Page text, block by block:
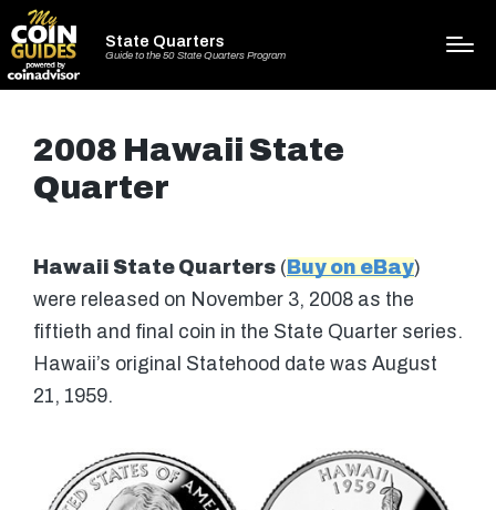
State Quarters
Guide to the 50 State Quarters Program
2008 Hawaii State
Quarter
Hawaii State Quarters ( Buy on eBay)
were released on November 3, 2008 as the
fiftieth and final coin in the State Quarter series.
Hawaii’s original Statehood date was August
21, 1959.